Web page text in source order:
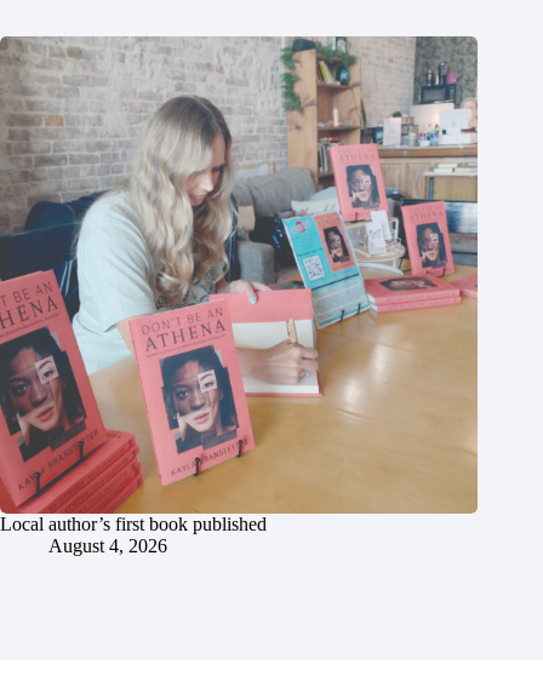
Local author’s first book published
August 4, 2026